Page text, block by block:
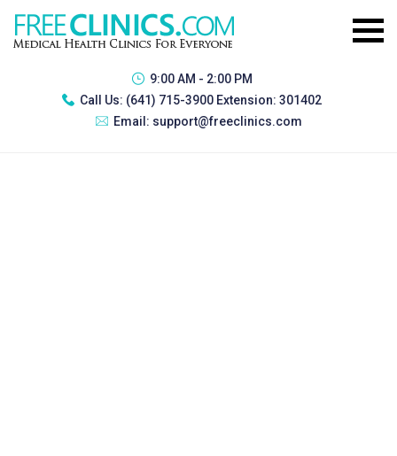
9:00 AM - 2:00 PM
Call Us: (641) 715-3900 Extension: 301402
Email: support@freeclinics.com